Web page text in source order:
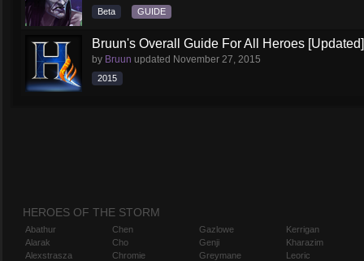
Beta GUIDE
Bruun's Overall Guide For All Heroes [Updated]
by Bruun updated November 27, 2015
2015
HEROES OF THE STORM
Abathur
Alarak
Alexstrasza
Chen
Cho
Chromie
Gazlowe
Genji
Greymane
Kerrigan
Kharazim
Leoric